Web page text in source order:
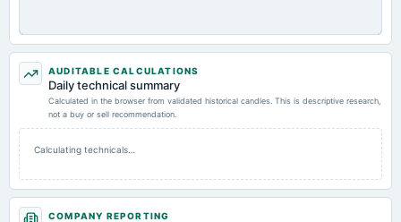
AUDITABLE CALCULATIONS
Daily technical summary
Calculated in the browser from validated historical candles. This is descriptive research,
not a buy or sell recommendation.
Calculating technicals…
COMPANY REPORTING